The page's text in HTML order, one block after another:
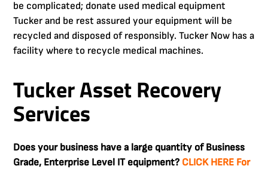
be complicated; donate used medical equipment
Tucker and be rest assured your equipment will be
recycled and disposed of responsibly. Tucker Now has a
facility where to recycle medical machines.
Tucker Asset Recovery
Services
Does your business have a large quantity of Business
Grade, Enterprise Level IT equipment? CLICK HERE For